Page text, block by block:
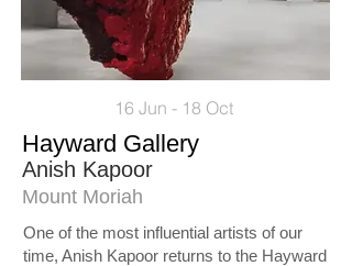
16 Jun - 18 Oct
Hayward Gallery
Anish Kapoor
Mount Moriah
One of the most influential artists of our
time, Anish Kapoor returns to the Hayward